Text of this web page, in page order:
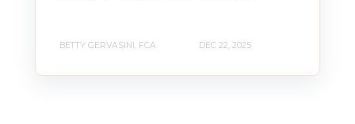
BETTY GERVASINI, FCA DEC 22, 2025